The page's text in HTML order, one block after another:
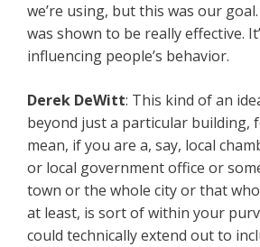
we’re using, but this was our
was shown to be really effective.
influencing people’s behavior.
Derek DeWitt: This kind of an
beyond just a particular building,
mean, if you are a, say, local
or local government office or
town or the whole city or that
at least, is sort of within your
could technically extend out to